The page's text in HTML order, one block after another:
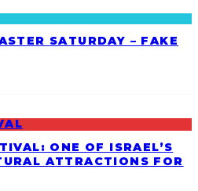
SATURDAY – FAKE
ONE OF ISRAEL’S
ATTRACTIONS FOR